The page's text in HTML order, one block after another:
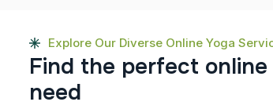
Explore Our Diverse Online Yoga
Find the perfect online
need